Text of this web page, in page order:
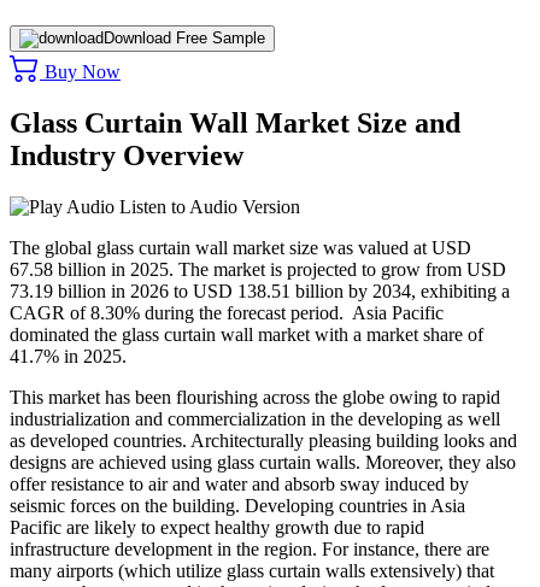
Download Free Sample
Buy Now
Glass Curtain Wall Market Size and
Industry Overview
Listen to Audio Version
The global glass curtain wall market size was valued at USD
67.58 billion in 2025. The market is projected to grow from USD
73.19 billion in 2026 to USD 138.51 billion by 2034, exhibiting a
CAGR of 8.30% during the forecast period. Asia Pacific
dominated the glass curtain wall market with a market share of
41.7% in 2025.
This market has been flourishing across the globe owing to rapid
industrialization and commercialization in the developing as well
as developed countries. Architecturally pleasing building looks and
designs are achieved using glass curtain walls. Moreover, they also
offer resistance to air and water and absorb sway induced by
seismic forces on the building. Developing countries in Asia
Pacific are likely to expect healthy growth due to rapid
infrastructure development in the region. For instance, there are
many airports (which utilize glass curtain walls extensively) that